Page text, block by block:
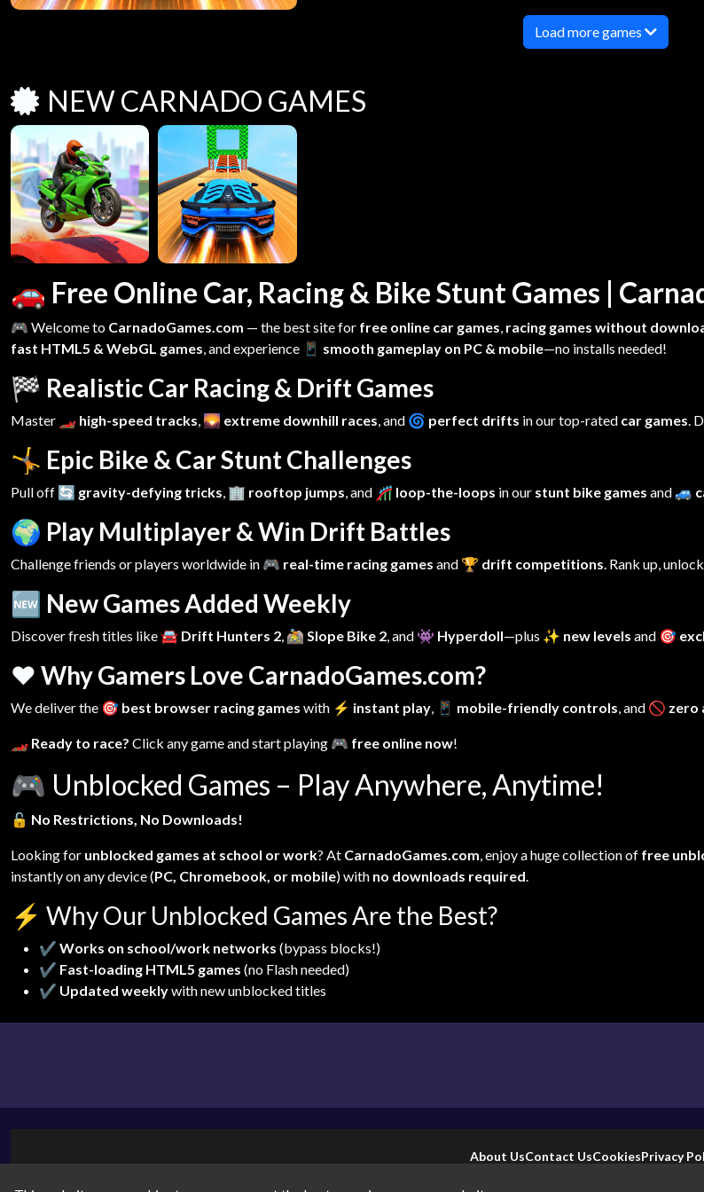
Load more games
NEW CARNADO GAMES
🚗 Free Online Car, Racing & Bike Stunt Games |
🎮 Welcome to CarnadoGames.com — the best site for free online car games, racing games without
fast HTML5 & WebGL games, and experience 📱 smooth gameplay on PC & mobile—no installs needed!
🏁 Realistic Car Racing & Drift Games
Master 🏎️ high-speed tracks, 🌄 extreme downhill races, and 🌀 perfect drifts in our top-rated car games.
🤸 Epic Bike & Car Stunt Challenges
Pull off 🔄 gravity-defying tricks, 🏢 rooftop jumps, and 🎢 loop-the-loops in our stunt bike games and 🚙
🌍 Play Multiplayer & Win Drift Battles
Challenge friends or players worldwide in 🎮 real-time racing games and 🏆 drift competitions. Rank up,
🆕 New Games Added Weekly
Discover fresh titles like🚘 Drift Hunters 2, 🚵 Slope Bike 2, and 👾 Hyperdoll—plus ✨ new levels and 🎯
❤️ Why Gamers Love CarnadoGames.com?
We deliver the 🎯 best browser racing games with ⚡ instant play, 📱 mobile-friendly controls, and 🚫 zero
🏎️ Ready to race? Click any game and start playing 🎮 free online now!
🎮 Unblocked Games – Play Anywhere, Anytime!
🔓 No Restrictions, No Downloads!
Looking for unblocked games at school or work? At CarnadoGames.com, enjoy a huge collection of free
instantly on any device (PC, Chromebook, or mobile) with no downloads required.
⚡ Why Our Unblocked Games Are the Best?
✔ Works on school/work networks (bypass blocks!)
✔ Fast-loading HTML5 games (no Flash needed)
✔ Updated weeklywith new unblocked titles
About UsContact UsCookiesPrivacy